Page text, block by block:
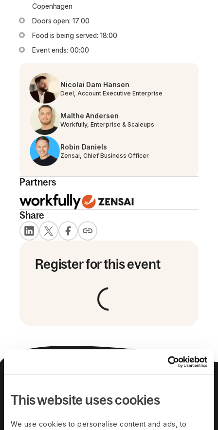
This website uses cookies
We use cookies to personalise content and ads, to
Copenhagen
Doors open: 17:00
Food is being served: 18:00
Event ends: 00:00
Nicolai Dam Hansen
Deel, Account Executive Enterprise
Malthe Andersen
Workfully, Enterprise & Scaleups
Robin Daniels​​​​
Zensai, Chief Business Officer
Partners
Share
Register for this event